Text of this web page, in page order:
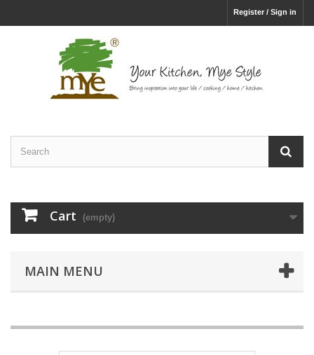
Register / Sign in
Cart (empty)
MAIN MENU